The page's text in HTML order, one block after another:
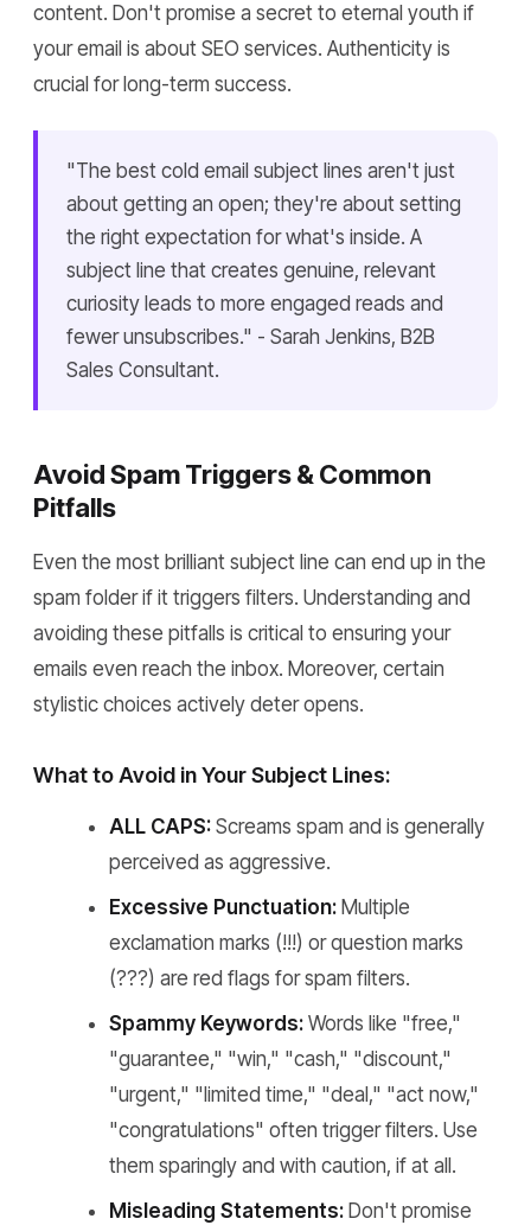
content. Don't promise a secret to eternal youth if
your email is about SEO services. Authenticity is
crucial for long-term success.
"The best cold email subject lines aren't just
about getting an open; they're about setting
the right expectation for what's inside. A
subject line that creates genuine, relevant
curiosity leads to more engaged reads and
fewer unsubscribes." - Sarah Jenkins, B2B
Sales Consultant.
Avoid Spam Triggers & Common
Pitfalls
Even the most brilliant subject line can end up in the
spam folder if it triggers filters. Understanding and
avoiding these pitfalls is critical to ensuring your
emails even reach the inbox. Moreover, certain
stylistic choices actively deter opens.
What to Avoid in Your Subject Lines:
ALL CAPS: Screams spam and is generally
perceived as aggressive.
Excessive Punctuation: Multiple
exclamation marks (!!!) or question marks
(???) are red flags for spam filters.
Spammy Keywords: Words like "free,"
"guarantee," "win," "cash," "discount,"
"urgent," "limited time," "deal," "act now,"
"congratulations" often trigger filters. Use
them sparingly and with caution, if at all.
Misleading Statements: Don't promise